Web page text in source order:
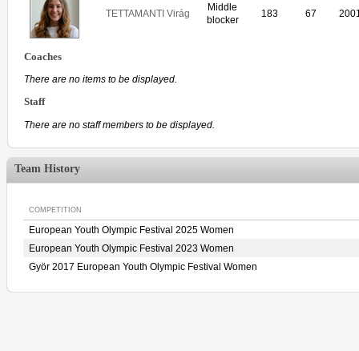
TETTAMANTI Virág
Middle
blocker
183 67
Coaches
There are no items to be displayed.
Staff
There are no staff members to be displayed.
Team History
COMPETITION
European Youth Olympic Festival 2025 Women
European Youth Olympic Festival 2023 Women
Györ 2017 European Youth Olympic Festival Women